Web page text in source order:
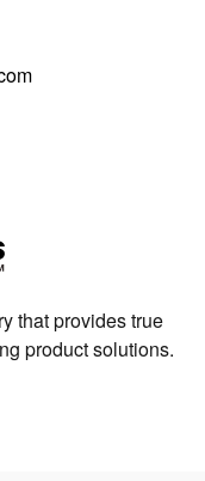
that provides true
product solutions.